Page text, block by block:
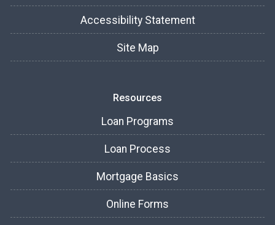
Accessibility Statement
Site Map
Resources
Loan Programs
Loan Process
Mortgage Basics
Online Forms